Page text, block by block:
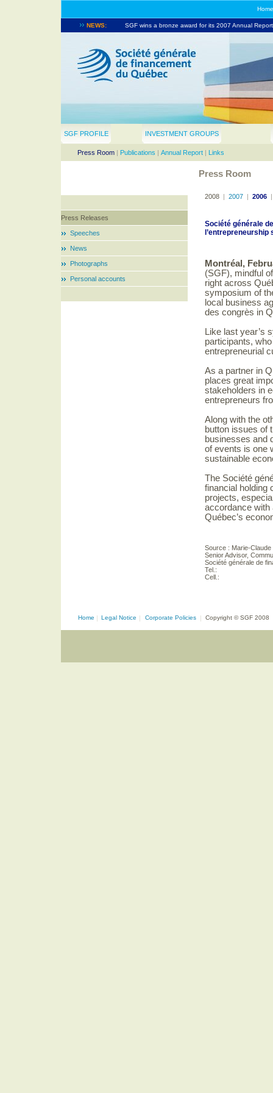
Home
NEWS: SGF wins a bronze award for its 2007 Annual
SGF PROFILE INVESTMENT GROUPS
Press Room | Publications | Annual Report | Links
Press Room
Press Releases
Speeches
News
Photographs
Personal accounts
2008 | 2007 | 2006
Société générale
l’entrepreneurship
Montréal,
(SGF), mindful
right across
symposium of
local business
des congrès in
Like last year’s
participants,
entrepreneurial
As a partner in
places great
stakeholders in
entrepreneurs
Along with the
button issues of
businesses and
of events is one
sustainable
The Société
financial holding
projects,
accordance with
Québec’s
Source : Marie-Claude
Senior Advisor,
Société générale de
Tel.:
Cell.:
Home | Legal Notice | Corporate Policies | Copyright © SGF 2008